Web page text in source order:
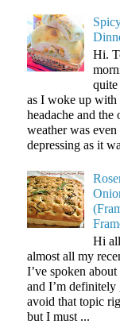
Hi.
quite
as I woke up with
headache and the
weather was even
depressing as it
Hi
almost all my
I’ve spoken
and I’m definitely
avoid that topic
but I must ...